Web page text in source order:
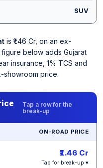
SUV
is ₹1.46 Cr, on an ex-
figure below adds Gujarat
insurance, 1% TCS and
showroom price.
Tap a row for the
break-up
ON-ROAD PRICE
₹1.46 Cr
Tap for break-up ▾